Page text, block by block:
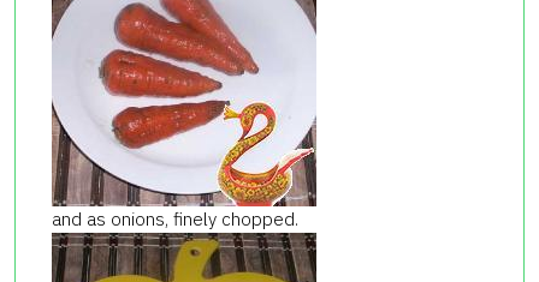
and as onions, finely chopped.